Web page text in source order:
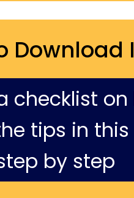
Download
checklist
tips in
by step